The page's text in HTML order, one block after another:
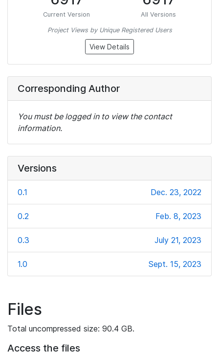
Current Version All Versions
Project Views by Unique Registered Users
View Details
Corresponding Author
You must be logged in to view the contact
information.
Versions
0.1 Dec. 23, 2022
0.2 Feb. 8, 2023
0.3 July 21, 2023
1.0 Sept. 15, 2023
Files
Total uncompressed size: 90.4 GB.
Access the files